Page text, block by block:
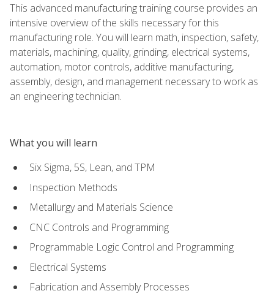
This advanced manufacturing training course provides an
intensive overview of the skills necessary for this
manufacturing role. You will learn math, inspection, safety,
materials, machining, quality, grinding, electrical systems,
automation, motor controls, additive manufacturing,
assembly, design, and management necessary to work as
an engineering technician.
What you will learn
Six Sigma, 5S, Lean, and TPM
Inspection Methods
Metallurgy and Materials Science
CNC Controls and Programming
Programmable Logic Control and Programming
Electrical Systems
Fabrication and Assembly Processes